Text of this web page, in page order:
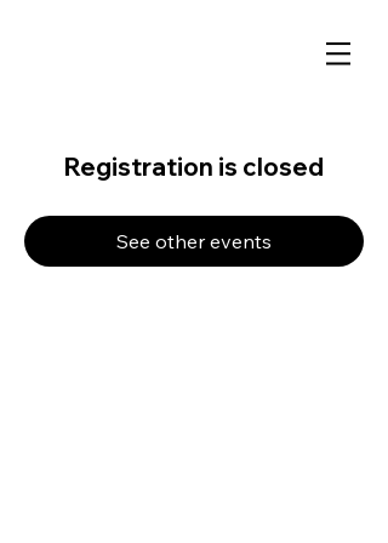
Registration is closed
See other events